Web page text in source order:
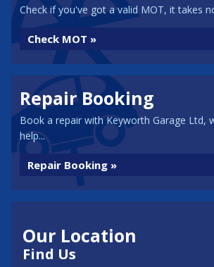
Check if you've got a valid MOT, it takes
Check MOT »
Repair Booking
Book a repair with Keyworth Garage Ltd,
help...
Repair Booking »
Our Location
Find Us